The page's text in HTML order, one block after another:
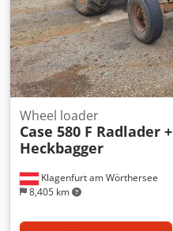
Klagenfurt am Wörthersee
8,405 km
Wheel loader
Case 580 F Radlader +
Heckbagger